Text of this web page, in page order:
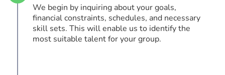
We begin by inquiring about your goals,
financial constraints, schedules, and necessary
skill sets. This will enable us to identify the
most suitable talent for your group.